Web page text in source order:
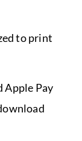
to print
Apple Pay